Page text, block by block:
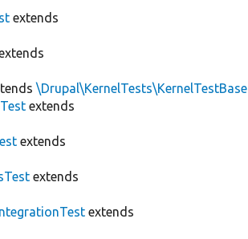
extends
\Drupal\KernelTests\KernelTestBase
extends
extends
extends
extends